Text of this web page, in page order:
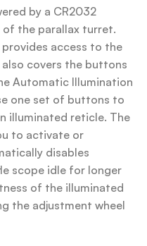
by a CR2032
the parallax turret.
provides access to the
covers the buttons
Automatic Illumination
one set of buttons to
illuminated reticle. The
to activate or
disables
scope idle for longer
of the illuminated
the adjustment wheel